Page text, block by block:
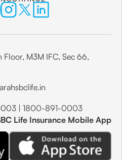
M3M IFC, Sec 66,
| 1800-891-0003
Life Insurance Mobile App